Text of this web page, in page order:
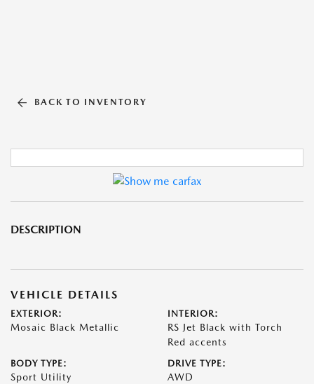
BACK TO INVENTORY
DESCRIPTION
VEHICLE DETAILS
EXTERIOR:
Mosaic Black Metallic
INTERIOR:
RS Jet Black with Torch
Red accents
BODY TYPE:
Sport Utility
DRIVE TYPE:
AWD